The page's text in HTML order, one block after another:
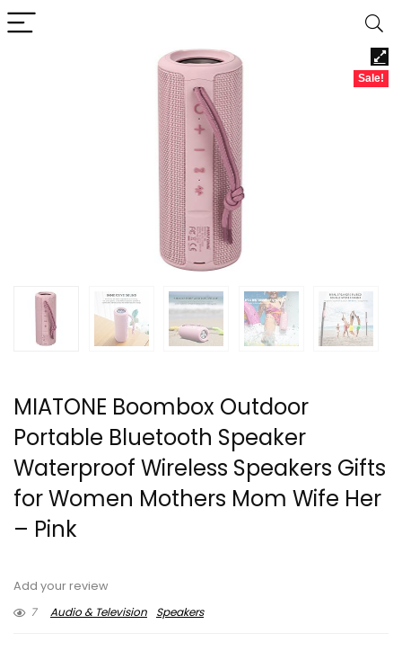
Sale!
MIATONE Boombox Outdoor
Portable Bluetooth Speaker
Waterproof Wireless Speakers Gifts
for Women Mothers Mom Wife Her
– Pink
Add your review
7
Audio & Television Speakers